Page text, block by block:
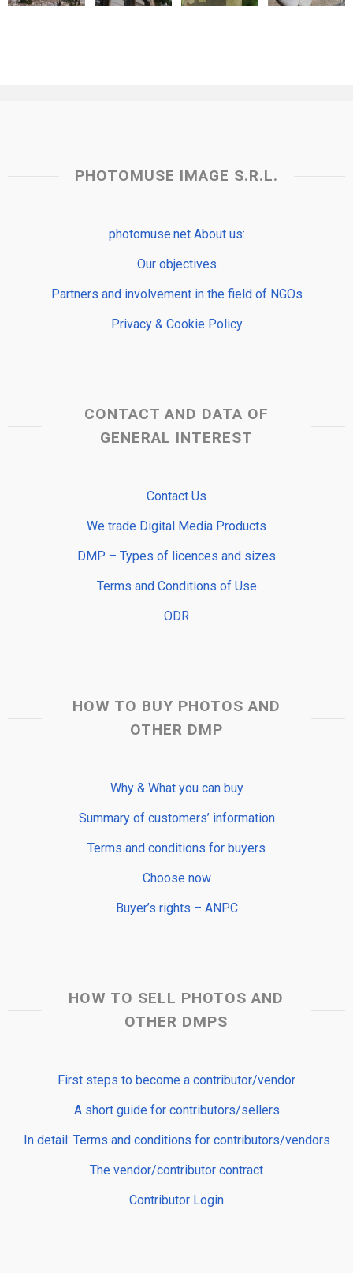
PHOTOMUSE IMAGE S.R.L.
photomuse.net About us:
Our objectives
Partners and involvement in the field of NGOs
Privacy & Cookie Policy
CONTACT AND DATA OF
GENERAL INTEREST
Contact Us
We trade Digital Media Products
DMP – Types of licences and sizes
Terms and Conditions of Use
ODR
HOW TO BUY PHOTOS AND
OTHER DMP
Why & What you can buy
Summary of customers’ information
Terms and conditions for buyers
Choose now
Buyer’s rights – ANPC
HOW TO SELL PHOTOS AND
OTHER DMPS
First steps to become a contributor/vendor
A short guide for contributors/sellers
In detail: Terms and conditions for contributors/vendors
The vendor/contributor contract
Contributor Login